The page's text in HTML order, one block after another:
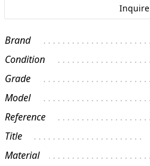
Inquire
Brand
Condition
Grade
Model
Reference
Title
Material